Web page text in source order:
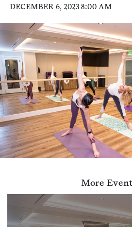
DECEMBER 6, 2023 8:00 AM
More